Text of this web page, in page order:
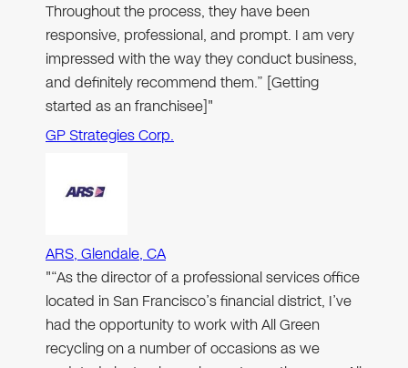
Throughout the process, they have been
responsive, professional, and prompt. I am very
impressed with the way they conduct business,
and definitely recommend them.” [Getting
started as an franchisee]"
GP Strategies Corp.
ARS, Glendale, CA
"“As the director of a professional services office
located in San Francisco’s financial district, I’ve
had the opportunity to work with All Green
recycling on a number of occasions as we